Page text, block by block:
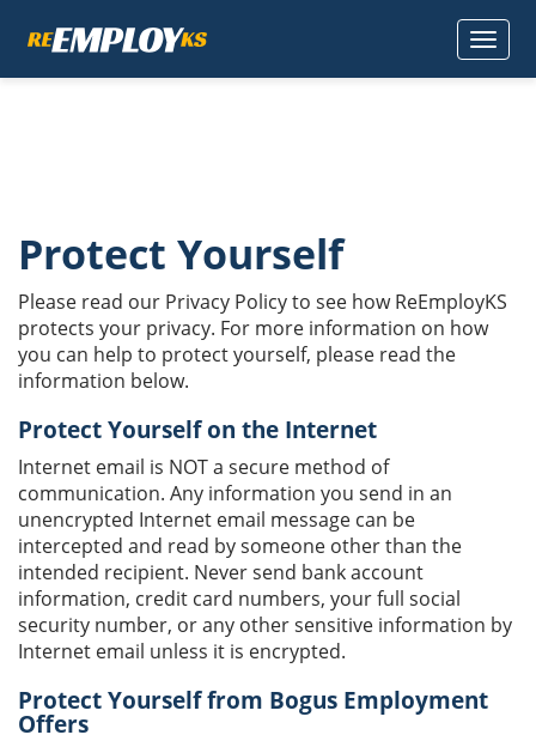
TOGGLE
Protect Yourself
Please read our Privacy Policy to see how ReEmployKS
protects your privacy. For more information on how
you can help to protect yourself, please read the
information below.
Protect Yourself on the Internet
Internet email is NOT a secure method of
communication. Any information you send in an
unencrypted Internet email message can be
intercepted and read by someone other than the
intended recipient. Never send bank account
information, credit card numbers, your full social
security number, or any other sensitive information by
Internet email unless it is encrypted.
Protect Yourself from Bogus Employment
Offers